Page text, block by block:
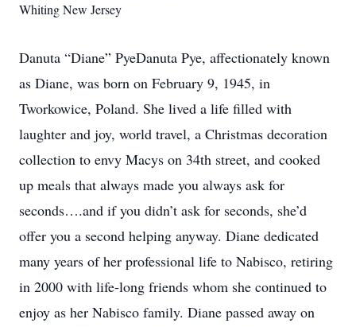
Whiting New Jersey
Danuta “Diane” PyeDanuta Pye, affectionately known
as Diane, was born on February 9, 1945, in
Tworkowice, Poland. She lived a life filled with
laughter and joy, world travel, a Christmas decoration
collection to envy Macys on 34th street, and cooked
up meals that always made you always ask for
seconds….and if you didn’t ask for seconds, she’d
offer you a second helping anyway. Diane dedicated
many years of her professional life to Nabisco, retiring
in 2000 with life-long friends whom she continued to
enjoy as her Nabisco family. Diane passed away on